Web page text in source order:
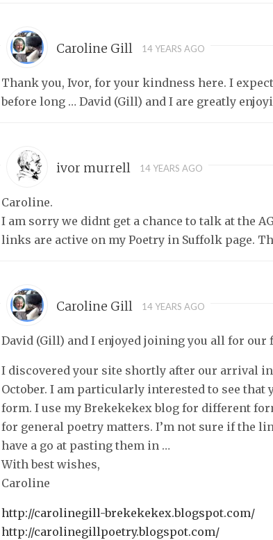
Caroline Gill 14 YEARS AGO
Thank you, Ivor, for your kindness here. I
before long … David (Gill) and I are greatly
ivor murrell 14 YEARS AGO
Caroline.
I am sorry we didnt get a chance to talk at the
links are active on my Poetry in Suffolk page.
Caroline Gill 14 YEARS AGO
David (Gill) and I enjoyed joining you all for our
I discovered your site shortly after our arrival
October. I am particularly interested to see that
form. I use my Brekekekex blog for different
for general poetry matters. I’m not sure if the
have a go at pasting them in …
With best wishes,
Caroline
http://carolinegill-brekekekex.blogspot.com/
http://carolinegillpoetry.blogspot.com/